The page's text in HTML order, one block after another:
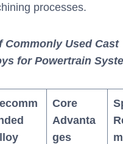
processes.
Commonly Used Cast
for Powertrain
Core
Advanta
ges